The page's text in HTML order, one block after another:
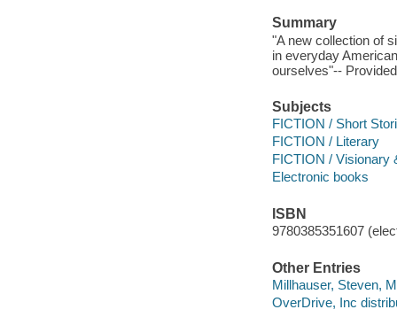
Summary
"A new collection of
in everyday
ourselves"--
Subjects
FICTION / Short
FICTION / Literary
FICTION / Visionary
Electronic books
ISBN
9780385351607
Other Entries
Millhauser, Steven,
OverDrive, Inc